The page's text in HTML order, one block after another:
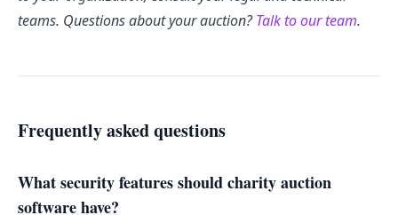
teams. Questions about your auction?Talk to our team.
Frequently asked questions
What security features should charity auction
software have?